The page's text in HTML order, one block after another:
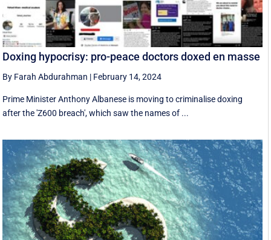
Doxing hypocrisy: pro-peace doctors doxed en masse
By Farah Abdurahman | February 14, 2024
Prime Minister Anthony Albanese is moving to criminalise doxing
after the 'Z600 breach', which saw the names of ...